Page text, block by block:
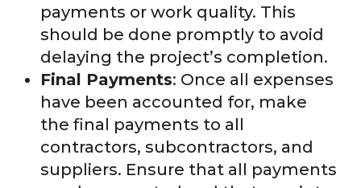
payments or work quality. This
should be done promptly to avoid
delaying the project’s completion.
Final Payments: Once all expenses
have been accounted for, make
the final payments to all
contractors, subcontractors, and
suppliers. Ensure that all payments